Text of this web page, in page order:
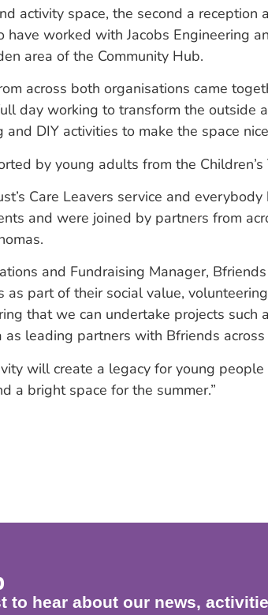
activity space, the second a reception
have worked with Jacobs Engineering
area of the Community Hub.
across both organisations came
day working to transform the outside
DIY activities to make the space
by young adults from the
Care Leavers service and
and were joined by partners from
and Fundraising Manager,
as part of their social value,
that we can undertake projects such
as leading partners with Bfriends across
will create a legacy for young
a bright space for the summer.”
to hear about our news,